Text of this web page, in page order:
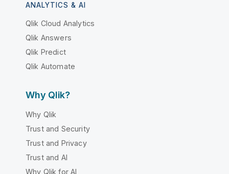
ANALYTICS & AI
Qlik Cloud Analytics
Qlik Answers
Qlik Predict
Qlik Automate
Why Qlik?
Why Qlik
Trust and Security
Trust and Privacy
Trust and AI
Why Qlik for AI